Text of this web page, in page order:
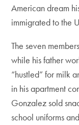
American dream
immigrated to the
The seven
while his father
“hustled” for milk
in his apartment
Gonzalez sold
school uniforms